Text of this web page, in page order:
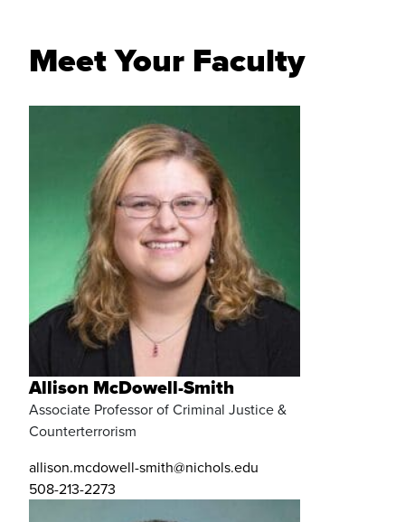
Meet Your Faculty
Allison McDowell-Smith
Associate Professor of Criminal Justice &
Counterterrorism
allison.mcdowell-smith@nichols.edu
508-213-2273